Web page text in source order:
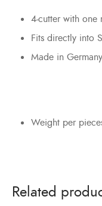
4-cutter with one
Fits directly into
Made in Germany
Weight per
Related